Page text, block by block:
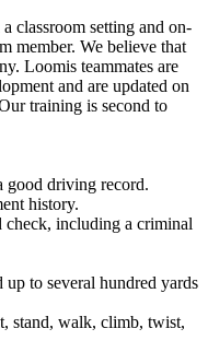
classroom setting and on-
member. We believe that
Loomis teammates are
and are updated on
training is second to
good driving record.
history.
check, including a criminal
to several hundred yards
stand, walk, climb, twist,